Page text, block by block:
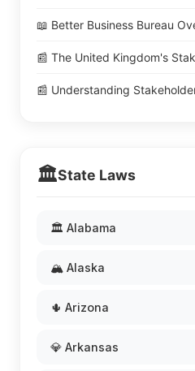
📖 Better Business Bureau
📰 The United Kingdom's
📰 Understanding
🏛️State Laws
🏛️ Alabama
🏔️ Alaska
🌵 Arizona
💎 Arkansas